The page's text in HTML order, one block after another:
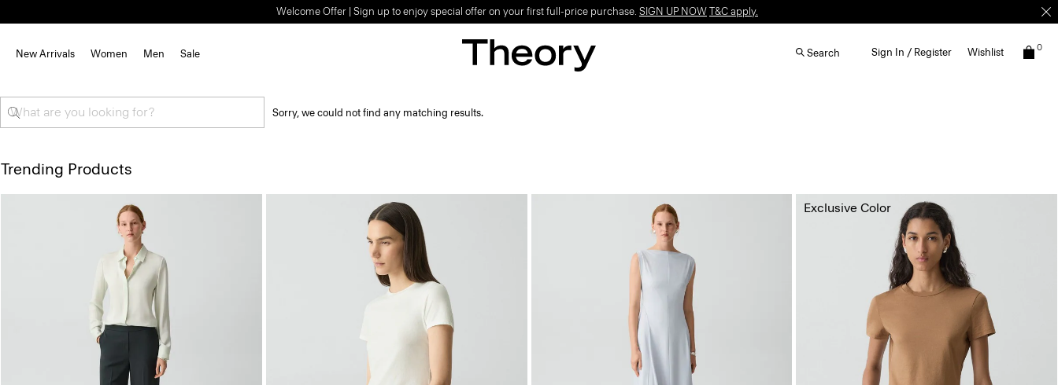
Welcome Offer | Sign up to enjoy special offer on your first full-price purchase. SIGN UP NOW T&C apply.
New Arrivals Women Men Sale Search Sign In / Register Wishlist 0
Sorry, we could not find any matching results.
Trending Products
Exclusive Color